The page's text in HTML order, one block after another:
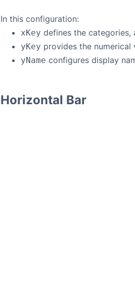
In this configuration:
xKey defines the categories,
yKey provides the
yName configures display
Horizontal Bar